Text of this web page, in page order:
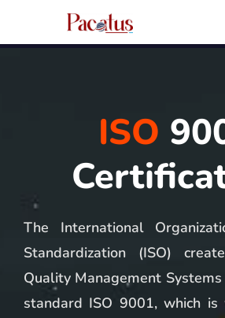
ISO
The International
Standardization (ISO)
Quality Management Systems
standard ISO 9001, which is